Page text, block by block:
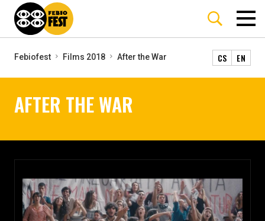
Febiofest Films 2018 After the War CS EN
AFTER THE WAR